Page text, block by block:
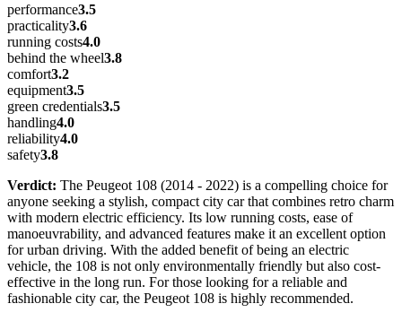
performance3.5
practicality3.6
running costs4.0
behind the wheel3.8
comfort3.2
equipment3.5
green credentials3.5
handling4.0
reliability4.0
safety3.8
Verdict: The Peugeot 108 (2014 - 2022) is a compelling choice for
anyone seeking a stylish, compact city car that combines retro charm
with modern electric efficiency. Its low running costs, ease of
manoeuvrability, and advanced features make it an excellent option
for urban driving. With the added benefit of being an electric
vehicle, the 108 is not only environmentally friendly but also cost-
effective in the long run. For those looking for a reliable and
fashionable city car, the Peugeot 108 is highly recommended.